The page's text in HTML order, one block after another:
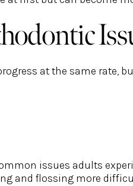
at the same rate,
issues adults
and flossing more